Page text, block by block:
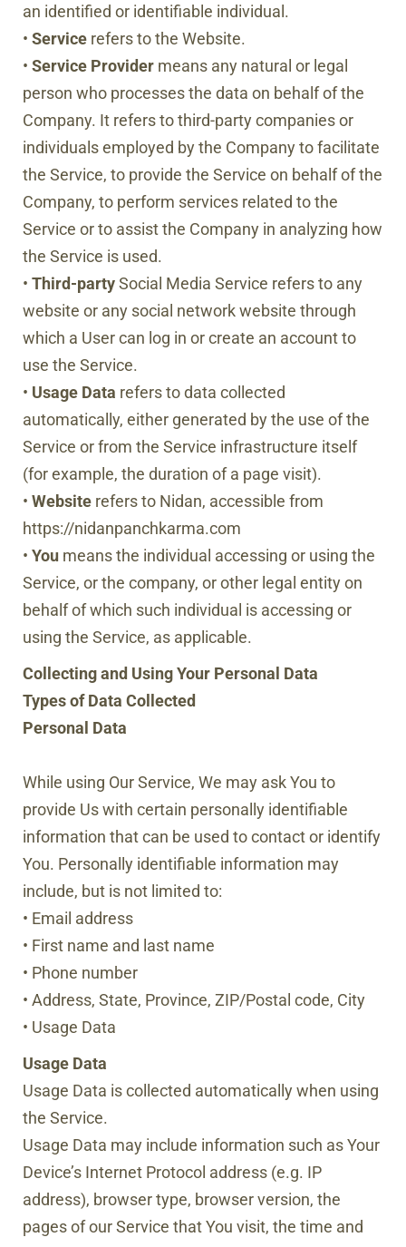
an identified or identifiable individual.
• Service refers to the Website.
• Service Provider means any natural or legal
person who processes the data on behalf of the
Company. It refers to third-party companies or
individuals employed by the Company to facilitate
the Service, to provide the Service on behalf of the
Company, to perform services related to the
Service or to assist the Company in analyzing how
the Service is used.
• Third-partySocial Media Service refers to any
website or any social network website through
which a User can log in or create an account to
use the Service.
• Usage Data refers to data collected
automatically, either generated by the use of the
Service or from the Service infrastructure itself
(for example, the duration of a page visit).
• Website refers to Nidan, accessible from
https://nidanpanchkarma.com
• You means the individual accessing or using the
Service, or the company, or other legal entity on
behalf of which such individual is accessing or
using the Service, as applicable.
Collecting and Using Your Personal Data
Types of Data Collected
Personal Data
While using Our Service, We may ask You to
provide Us with certain personally identifiable
information that can be used to contact or identify
You. Personally identifiable information may
include, but is not limited to:
• Email address
• First name and last name
• Phone number
• Address, State, Province, ZIP/Postal code, City
• Usage Data
Usage Data
Usage Data is collected automatically when using
the Service.
Usage Data may include information such as Your
Device’s Internet Protocol address (e.g. IP
address), browser type, browser version, the
pages of our Service that You visit, the time and